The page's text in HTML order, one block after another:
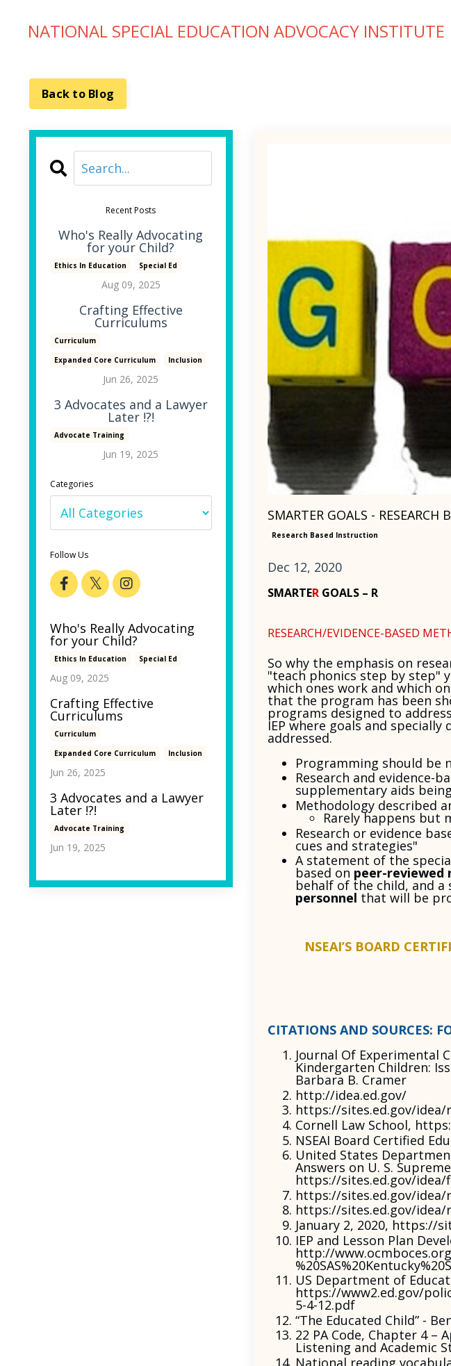
NATIONAL SPECIAL EDUCATION ADVOCACY INSTITUTE
Back to Blog
SMARTER GOALS - RESEARCH
Research Based Instruction
Dec 12, 2020
SMARTERGOALS – R
RESEARCH/EVIDENCE-BASED
So why the emphasis on
"teach phonics step by step"
which ones work and which
that the program has been
programs designed to
IEP where goals and
addressed.
Programming should be
Research and evidence-
supplementary aids
Methodology described
Rarely happens but
Research or evidence
cues and strategies"
A statement of the
based on peer-reviewed
behalf of the child, and
personnel that will be
NSEAI’S BOARD
CITATIONS AND SOURCES:
Journal Of Experimental
Kindergarten Children:
Barbara B. Cramer
http://idea.ed.gov/
https://sites.ed.gov/idea/
Cornell Law School,
NSEAI Board Certified
United States
Answers on U. S.
https://sites.ed.gov/idea/
https://sites.ed.gov/idea/
https://sites.ed.gov/idea/
January 2, 2020, https://
IEP and Lesson Plan
http://
US Department of
https://www2.ed.gov/
5-4-12.pdf
“The Educated Child” -
22 PA Code, Chapter 4 –
Listening and Academic
National reading
Recent Posts
Who's Really Advocating
for your Child?
Ethics In Education Special Ed
Aug 09, 2025
Crafting Effective
Curriculums
Curriculum
Expanded Core Curriculum
Inclusion
Jun 26, 2025
3 Advocates and a Lawyer
Later !?!
Advocate Training
Jun 19, 2025
Categories
Follow Us
Who's Really Advocating
for your Child?
Ethics In Education Special Ed
Aug 09, 2025
Crafting Effective
Curriculums
Curriculum
Expanded Core Curriculum
Inclusion
Jun 26, 2025
3 Advocates and a Lawyer
Later !?!
Advocate Training
Jun 19, 2025